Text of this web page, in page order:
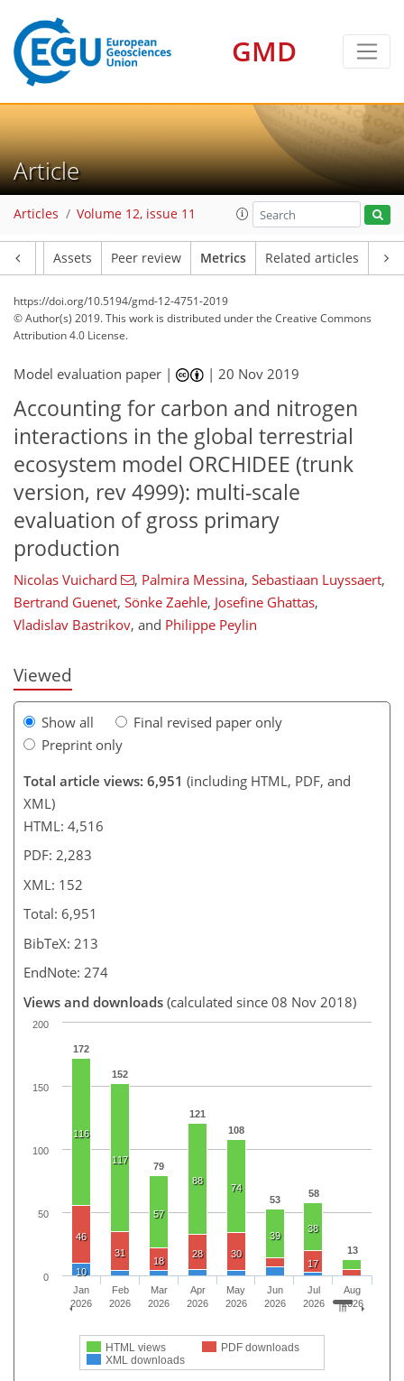
GMD
Article
Articles Volume 12, issue 11
Assets Peer review Metrics Related articles
https://doi.org/10.5194/gmd-12-4751-2019
© Author(s) 2019. This work is distributed underthe Creative Commons
Attribution 4.0 License.
Model evaluation paper | |20 Nov 2019
Accounting for carbon and nitrogen
interactions in the global terrestrial
ecosystem model ORCHIDEE (trunk
version, rev 4999): multi-scale
evaluation of gross primary
production
Nicolas Vuichard , Palmira Messina, Sebastiaan Luyssaert,
Bertrand Guenet, Sönke Zaehle, Josefine Ghattas,
Vladislav Bastrikov, and Philippe Peylin
Viewed
Show all
Final revised paper only
Preprint only
Total article views: 6,951 (including HTML, PDF, and
XML)
HTML: 4,516
PDF: 2,283
XML: 152
Total: 6,951
BibTeX: 213
EndNote: 274
Views and downloads (calculated since 08 Nov 2018)
172
152
79
121
108
53
58
13
116
117
57
88
74
39
38
46
31
18
28 30
17
10
HTML views
PDF downloads
XML downloads
Jan
2026
Feb
2026
Mar
2026
Apr
2026
May
2026
Jun
2026
Jul
2026
Aug
2026
0
50
100
150
200
125
129
133
138
142
149
152
152